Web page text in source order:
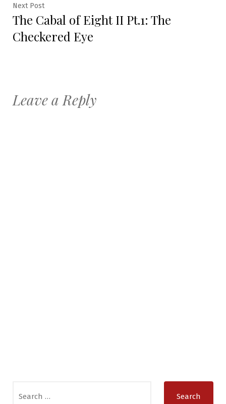
Next PostNext
post:
The Cabal of Eight II Pt.1: The
Checkered Eye
Leave a Reply
for: